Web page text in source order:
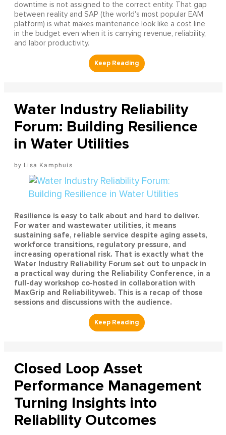
downtime is not assigned to the correct entity. That gap
between reality and SAP (the world's most popular EAM
platform) is what makes maintenance look like a cost line
in the budget even when it is carrying revenue, reliability,
and labor productivity.
Water Industry Reliability
Forum: Building Resilience
in Water Utilities
Lisa Kamphuis
Resilience is easy to talk about and hard to deliver.
For water and wastewater utilities, it means
sustaining safe, reliable service despite aging assets,
workforce transitions, regulatory pressure, and
increasing operational risk. That is exactly what the
Water Industry Reliability Forum set out to unpack in
a practical way during the Reliability Conference, in a
full-day workshop co-hosted in collaboration with
MaxGrip and Reliabilityweb. This is a recap of those
sessions and discussions with the audience.
Closed Loop Asset
Performance Management
Turning Insights into
Reliability Outcomes